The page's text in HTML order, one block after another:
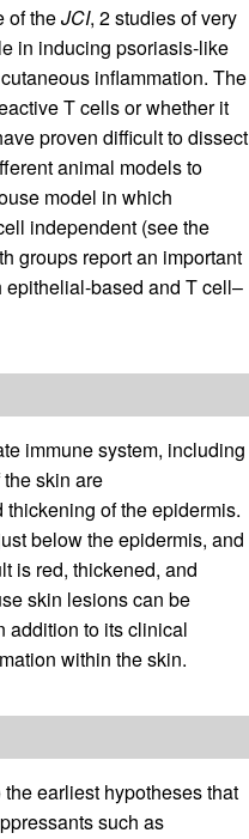
of theJCI, 2 studies of very
in inducing psoriasis-like
inflammation. The
T cells or whether it
proven difficult to dissect
animal models to
model in which
independent (see the
groups report an important
epithelial-based and T cell–
immune system, including
skin are
of the epidermis.
below the epidermis, and
is red, thickened, and
skin lesions can be
addition to its clinical
within the skin.
earliest hypotheses that
such as